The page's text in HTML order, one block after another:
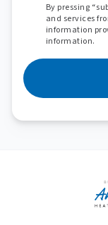
By pressing
and services
information
information.